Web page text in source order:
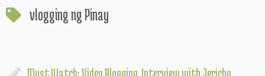
vlogging ng Pinay